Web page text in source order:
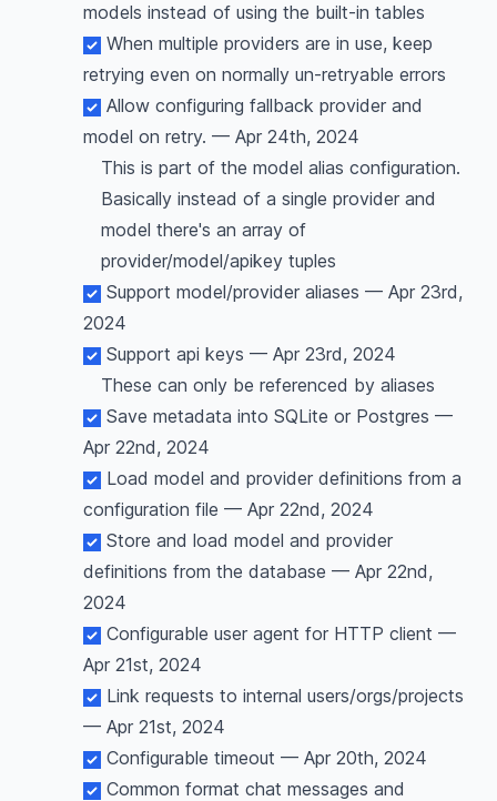
models instead of using the built-in tables
When multiple providers are in use, keep
retrying even on normally un-retryable errors
Allow configuring fallback provider and
model on retry. — Apr 24th, 2024
This is part of the model alias configuration.
Basically instead of a single provider and
model there's an array of
provider/model/apikey tuples
Support model/provider aliases — Apr 23rd,
2024
Support api keys — Apr 23rd, 2024
These can only be referenced by aliases
Save metadata into SQLite or Postgres —
Apr 22nd, 2024
Load model and provider definitions from a
configuration file — Apr 22nd, 2024
Store and load model and provider
definitions from the database — Apr 22nd,
2024
Configurable user agent for HTTP client —
Apr 21st, 2024
Link requests to internal users/orgs/projects
— Apr 21st, 2024
Configurable timeout — Apr 20th, 2024
Common format chat messages and